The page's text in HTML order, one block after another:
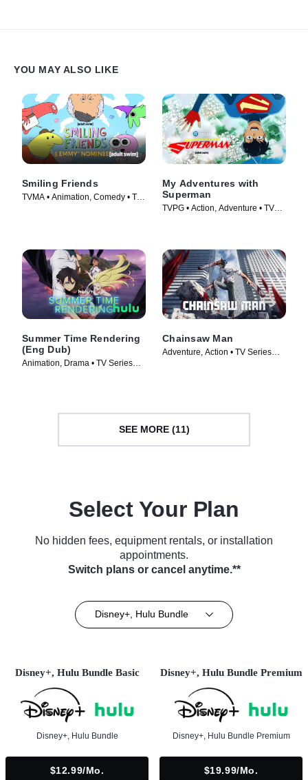
YOU MAY ALSO LIKE
Smiling Friends
TVMA • Animation, Comedy • TV
My Adventures with
Superman
TVPG • Action, Adventure • TV
Summer Time Rendering
(Eng Dub)
Animation, Drama • TV Series
Chainsaw Man
Adventure, Action • TV Series
SEE MORE (11)
Select Your Plan
No hidden fees, equipment rentals, or installation
appointments.
Switch plans or cancel anytime.**
Disney+, Hulu Bundle
Disney+, Hulu Bundle Basic
Disney+, Hulu Bundle
$12.99/mo.
Disney+, Hulu Bundle Premium
Disney+, Hulu Bundle Premium
$19.99/mo.